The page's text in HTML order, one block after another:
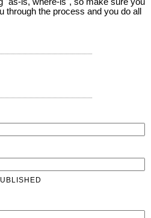
through the process and you do all